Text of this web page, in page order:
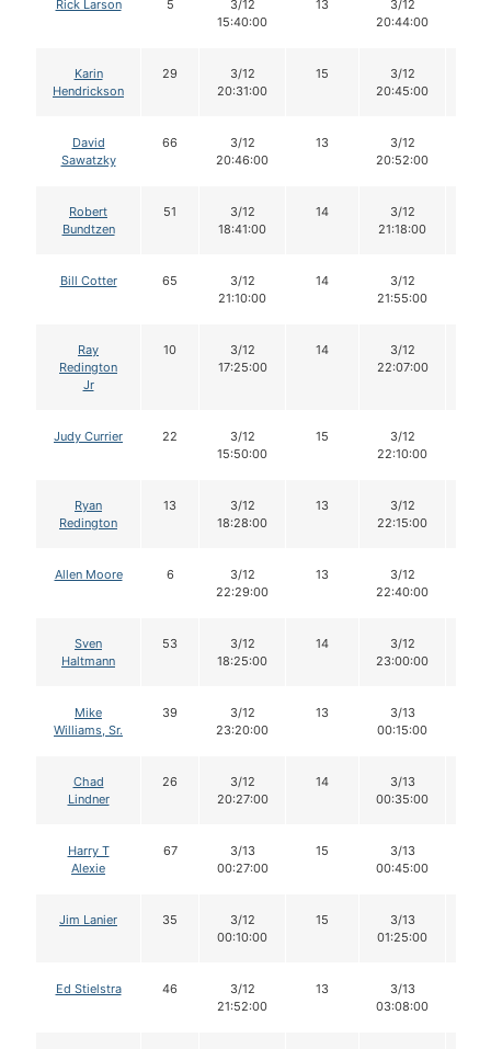
Rick Larson 5
3/12
15:40:00
13
3/12
20:44:00
Karin
Hendrickson
29
3/12
20:31:00
15
3/12
20:45:00
David
Sawatzky
66
3/12
20:46:00
13
3/12
20:52:00
Robert
Bundtzen
51
3/12
18:41:00
14
3/12
21:18:00
Bill Cotter 65
3/12
21:10:00
14
3/12
21:55:00
Ray
Redington
Jr
10
3/12
17:25:00
14
3/12
22:07:00
Judy Currier 22
3/12
15:50:00
15
3/12
22:10:00
Ryan
Redington
13
3/12
18:28:00
13
3/12
22:15:00
Allen Moore 6
3/12
22:29:00
13
3/12
22:40:00
Sven
Haltmann
53
3/12
18:25:00
14
3/12
23:00:00
Mike
Williams, Sr.
39
3/12
23:20:00
13
3/13
00:15:00
Chad
Lindner
26
3/12
20:27:00
14
3/13
00:35:00
Harry T
Alexie
67
3/13
00:27:00
15
3/13
00:45:00
Jim Lanier 35
3/12
00:10:00
15
3/13
01:25:00
Ed Stielstra 46
3/12
21:52:00
13
3/13
03:08:00